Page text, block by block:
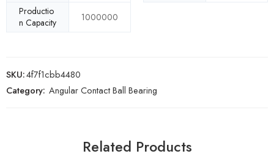
Productio
n Capacity
1000000
SKU:4f7f1cbb4480
Category: Angular Contact Ball Bearing
Related Products